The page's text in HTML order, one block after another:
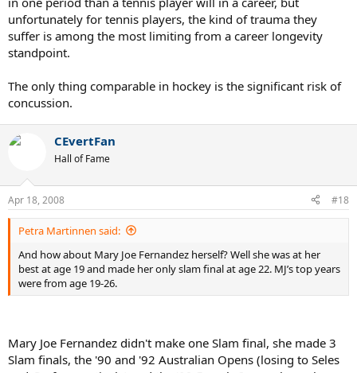
unfortunately for tennis players, the kind of trauma they
suffer is among the most limiting from a career longevity
standpoint.
The only thing comparable in hockey is the significant risk of
concussion.
CEvertFan
Hall of Fame
Apr 18, 2008 #18
Petra Martinnen said:
And how about Mary Joe Fernandez herself? Well she was at her
best at age 19 and made her only slam final at age 22. MJ’s top years
were from age 19-26.
Mary Joe Fernandez didn't make one Slam final, she made 3
Slam finals, the '90 and '92 Australian Opens (losing to Seles